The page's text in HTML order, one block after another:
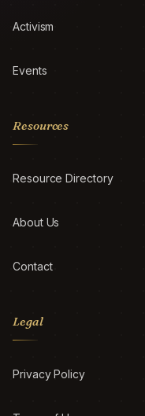
Activism
Events
Resources
Resource Directory
About Us
Contact
Legal
Privacy Policy